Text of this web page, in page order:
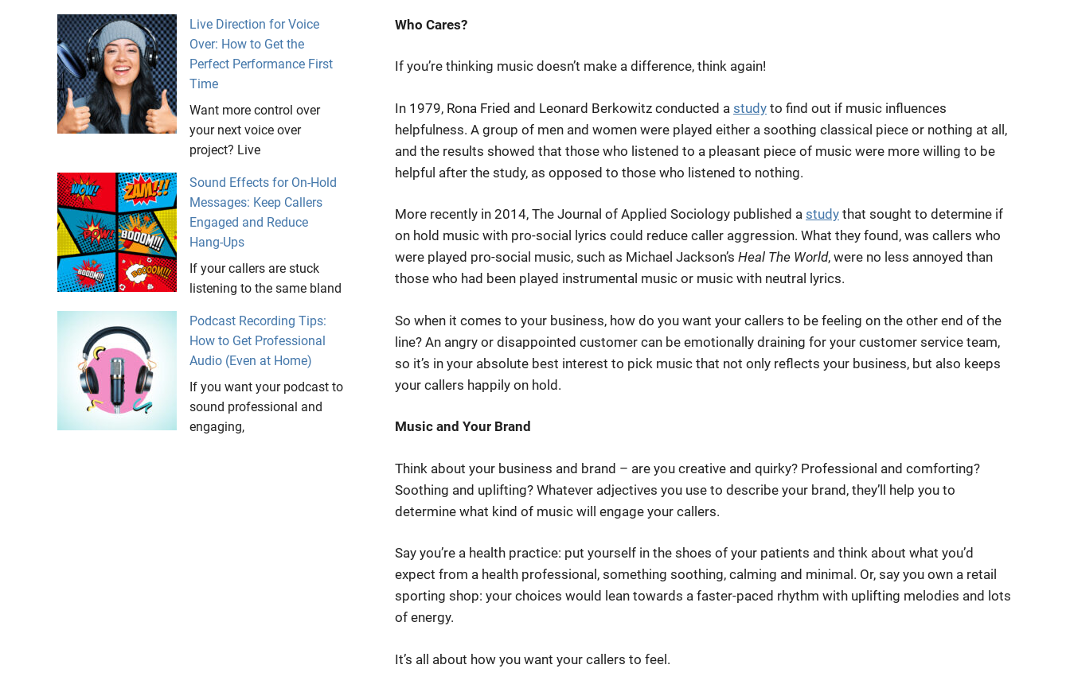
Who Cares?
If you’re thinking music doesn’t make a difference, think again!
In 1979, Rona Fried and Leonard Berkowitz conducted a study to find out if music influences
helpfulness. A group of men and women were played either a soothing classical piece or nothing at all,
and the results showed that those who listened to a pleasant piece of music were more willing to be
helpful after the study, as opposed to those who listened to nothing.
More recently in 2014, The Journal of Applied Sociology published a study that sought to determine if
on hold music with pro-social lyrics could reduce caller aggression. What they found, was callers who
were played pro-social music, such as Michael Jackson’s Heal The World, were no less annoyed than
those who had been played instrumental music or music with neutral lyrics.
So when it comes to your business, how do you want your callers to be feeling on the other end of the
line? An angry or disappointed customer can be emotionally draining for your customer service team,
so it’s in your absolute best interest to pick music that not only reflects your business, but also keeps
your callers happily on hold.
Music and Your Brand
Think about your business and brand – are you creative and quirky? Professional and comforting?
Soothing and uplifting? Whatever adjectives you use to describe your brand, they’ll help you to
determine what kind of music will engage your callers.
Say you’re a health practice: put yourself in the shoes of your patients and think about what you’d
expect from a health professional, something soothing, calming and minimal. Or, say you own a retail
sporting shop: your choices would lean towards a faster-paced rhythm with uplifting melodies and lots
of energy.
It’s all about how you want your callers to feel.
Live Direction for Voice
Over: How to Get the
Perfect Performance First
Time
Want more control over
your next voice over
project? Live
Sound Effects for On-Hold
Messages: Keep Callers
Engaged and Reduce
Hang-Ups
If your callers are stuck
listening to the same bland
Podcast Recording Tips:
How to Get Professional
Audio (Even at Home)
If you want your podcast to
sound professional and
engaging,